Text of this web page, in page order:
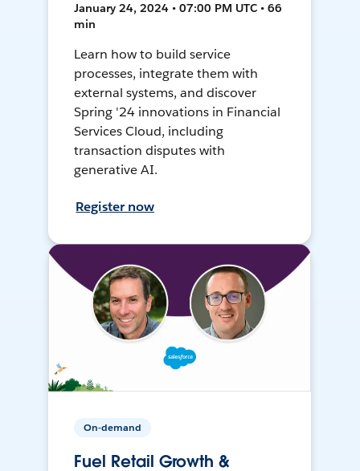
January 24, 2024 • 07:00 PM UTC • 66
min
Learn how to build service
processes, integrate them with
external systems, and discover
Spring '24 innovations in Financial
Services Cloud, including
transaction disputes with
generative AI.
Register now
On-demand
Fuel Retail Growth &